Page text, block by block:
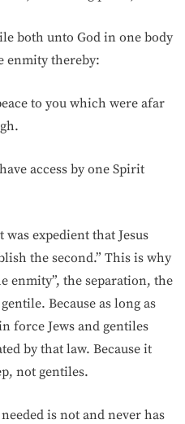
both unto God in one body
enmity thereby:
to you which were afar
access by one Spirit
expedient that Jesus
the second.” This is why
enmity”, the separation, the
Because as long as
force Jews and gentiles
by that law. Because it
not gentiles.
is not and never has